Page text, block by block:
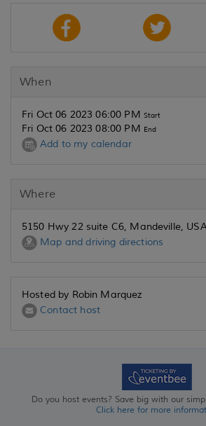
When
Fri Oct 06 2023 06:00 PM Start
Fri Oct 06 2023 08:00 PM End
Add to my calendar
Where
5150 Hwy 22 suite C6, Mandeville,
Map and driving directions
Hosted by Robin Marquez
Contact host
Do you host events? Save big with our
Click here for more